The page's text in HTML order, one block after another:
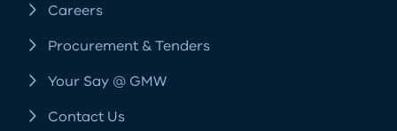
Careers
Procurement & Tenders
Your Say @ GMW
Contact Us